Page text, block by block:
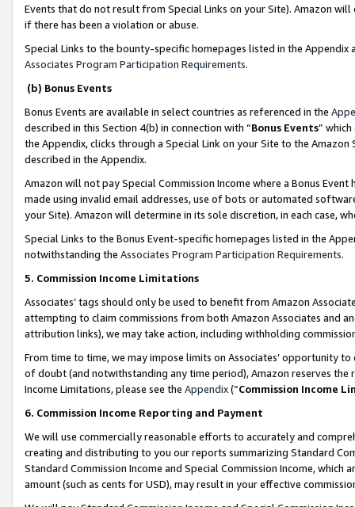
Events that do not result from Special Links on your Site). Amazon
if there has been a violation or abuse.
Special Links to the bounty-specific homepages listed in the
Associates Program Participation Requirements.
(b) Bonus Events
Bonus Events are available in select countries as referenced in the
described in this Section 4(b) in connection with “Bonus Events”
the Appendix, clicks through a Special Link on your Site to the
described in the Appendix.
Amazon will not pay Special Commission Income where a Bonus
made using invalid email addresses, use of bots or automated
your Site). Amazon will determine in its sole discretion, in each case,
Special Links to the Bonus Event-specific homepages listed in the
notwithstanding the Associates Program Participation Requirements.
5. Commission Income Limitations
Associates’ tags should only be used to benefit from Amazon
attempting to claim commissions from both Amazon Associates and
attribution links), we may take action, including withholding
From time to time, we may impose limits on Associates’ opportunity
of doubt (and notwithstanding any time period), Amazon reserves
Income Limitations, please see the Appendix(“Commission Income
6. Commission Income Reporting and Payment
We will use commercially reasonable efforts to accurately and
creating and distributing to you our reports summarizing Standard
Standard Commission Income and Special Commission Income,
amount (such as cents for USD), may result in your effective